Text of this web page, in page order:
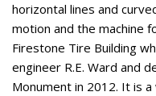
horizontal lines and
motion and the machine
Firestone Tire Building
engineer R.E. Ward and
Monument in 2012. It is